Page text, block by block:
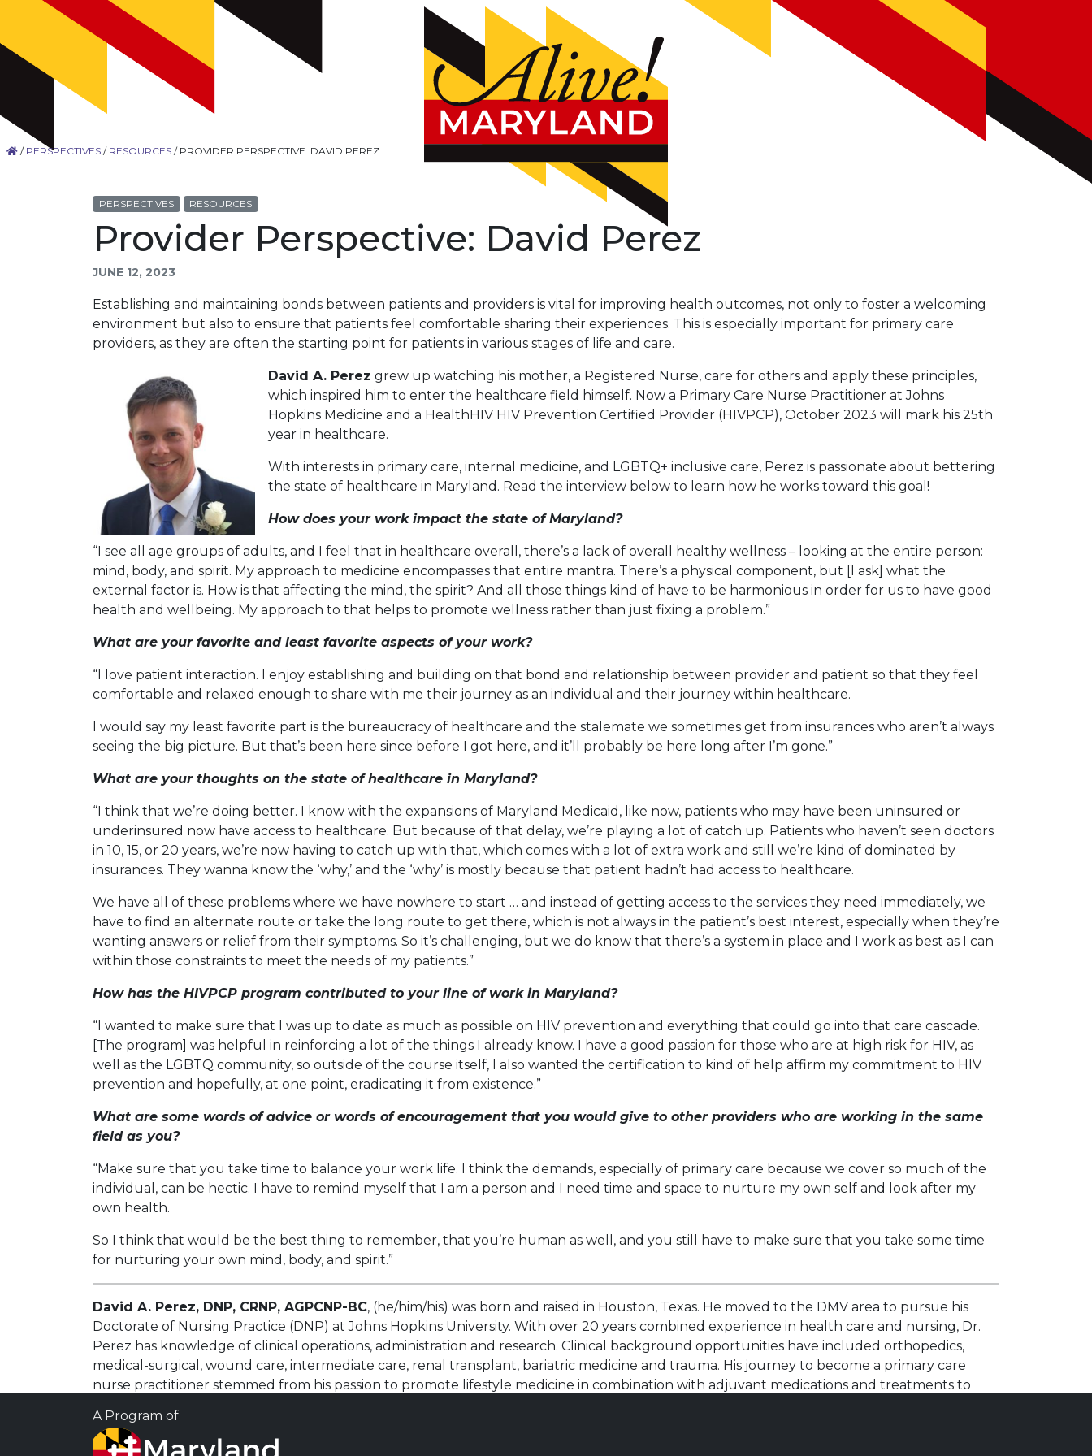
/ PERSPECTIVES / RESOURCES / PROVIDER PERSPECTIVE: DAVID PEREZ
PERSPECTIVES RESOURCES
Provider Perspective: David Perez
JUNE 12, 2023
Establishing and maintaining bonds between patients and providers is vital for improving health outcomes, not only to foster a welcoming
environment but also to ensure that patients feel comfortable sharing their experiences. This is especially important for primary care
providers, as they are often the starting point for patients in various stages of life and care.
David A. Perez grew up watching his mother, a Registered Nurse, care for others and apply these principles,
which inspired him to enter the healthcare field himself. Now a Primary Care Nurse Practitioner at Johns
Hopkins Medicine and a HealthHIV HIV Prevention Certified Provider (HIVPCP), October 2023 will mark his 25th
year in healthcare.
With interests in primary care, internal medicine, and LGBTQ+ inclusive care, Perez is passionate about bettering
the state of healthcare in Maryland. Read the interview below to learn how he works toward this goal!
How does your work impact the state of Maryland?
“I see all age groups of adults, and I feel that in healthcare overall, there’s a lack of overall healthy wellness – looking at the entire person:
mind, body, and spirit. My approach to medicine encompasses that entire mantra. There’s a physical component, but [I ask] what the
external factor is. How is that affecting the mind, the spirit? And all those things kind of have to be harmonious in order for us to have good
health and wellbeing. My approach to that helps to promote wellness rather than just fixing a problem.”
What are your favorite and least favorite aspects of your work?
“I love patient interaction. I enjoy establishing and building on that bond and relationship between provider and patient so that they feel
comfortable and relaxed enough to share with me their journey as an individual and their journey within healthcare.
I would say my least favorite part is the bureaucracy of healthcare and the stalemate we sometimes get from insurances who aren’t always
seeing the big picture. But that’s been here since before I got here, and it’ll probably be here long after I’m gone.”
What are your thoughts on the state of healthcare in Maryland?
“I think that we’re doing better. I know with the expansions of Maryland Medicaid, like now, patients who may have been uninsured or
underinsured now have access to healthcare. But because of that delay, we’re playing a lot of catch up. Patients who haven’t seen doctors
in 10, 15, or 20 years, we’re now having to catch up with that, which comes with a lot of extra work and still we’re kind of dominated by
insurances. They wanna know the ‘why,’ and the ‘why’ is mostly because that patient hadn’t had access to healthcare.
We have all of these problems where we have nowhere to start … and instead of getting access to the services they need immediately, we
have to find an alternate route or take the long route to get there, which is not always in the patient’s best interest, especially when they’re
wanting answers or relief from their symptoms. So it’s challenging, but we do know that there’s a system in place and I work as best as I can
within those constraints to meet the needs of my patients.”
How has the HIVPCP program contributed to your line of work in Maryland?
“I wanted to make sure that I was up to date as much as possible on HIV prevention and everything that could go into that care cascade.
[The program] was helpful in reinforcing a lot of the things I already know. I have a good passion for those who are at high risk for HIV, as
well as the LGBTQ community, so outside of the course itself, I also wanted the certification to kind of help affirm my commitment to HIV
prevention and hopefully, at one point, eradicating it from existence.”
What are some words of advice or words of encouragement that you would give to other providers who are working in the same
field as you?
“Make sure that you take time to balance your work life. I think the demands, especially of primary care because we cover so much of the
individual, can be hectic. I have to remind myself that I am a person and I need time and space to nurture my own self and look after my
own health.
So I think that would be the best thing to remember, that you’re human as well, and you still have to make sure that you take some time
for nurturing your own mind, body, and spirit.”
David A. Perez, DNP, CRNP, AGPCNP-BC, (he/him/his) was born and raised in Houston, Texas. He moved to the DMV area to pursue his
Doctorate of Nursing Practice (DNP) at Johns Hopkins University. With over 20 years combined experience in health care and nursing, Dr.
Perez has knowledge of clinical operations, administration and research. Clinical background opportunities have included orthopedics,
medical-surgical, wound care, intermediate care, renal transplant, bariatric medicine and trauma. His journey to become a primary care
nurse practitioner stemmed from his passion to promote lifestyle medicine in combination with adjuvant medications and treatments to
Dr. Perez believes in developing strong relationships in order to provide personalized care, tailored to meet each patient’s specific needs. His
A Program of